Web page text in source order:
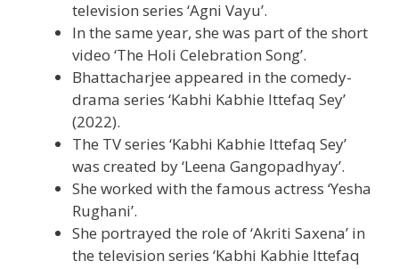
television series ‘Agni Vayu’.
In the same year, she was part of the short
video ‘The Holi Celebration Song’.
Bhattacharjee appeared in the comedy-
drama series ‘Kabhi Kabhie Ittefaq Sey’
(2022).
The TV series ‘Kabhi Kabhie Ittefaq Sey’
was created by ‘Leena Gangopadhyay’.
She worked with the famous actress ‘Yesha
Rughani’.
She portrayed the role of ‘Akriti Saxena’ in
the television series ‘Kabhi Kabhie Ittefaq